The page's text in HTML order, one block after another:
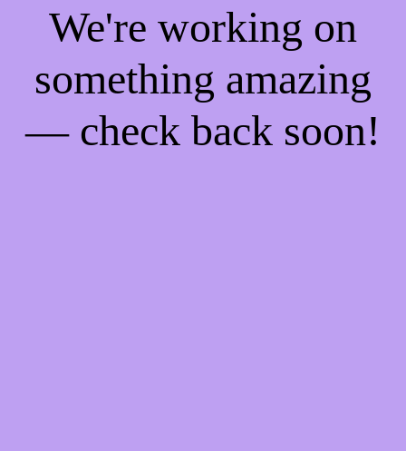
We're working on
something amazing
— check back soon!